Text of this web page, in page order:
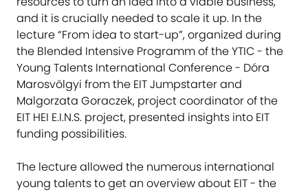
and it is crucially needed to scale it up. In the
lecture “From idea to start-up”, organized during
the Blended Intensive Programm of the YTIC - the
Young Talents International Conference - Dóra
Marosvölgyi from the EIT Jumpstarter and
Malgorzata Goraczek, project coordinator of the
EIT HEI E.I.N.S. project, presented insights into EIT
funding possibilities.
The lecture allowed the numerous international
young talents to get an overview about EIT - the